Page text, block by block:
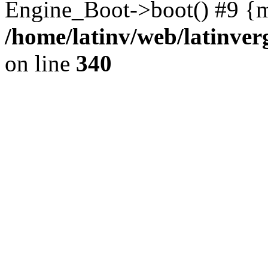
Engine_Boot->boot() #9
/home/latinv/web/
on line 340